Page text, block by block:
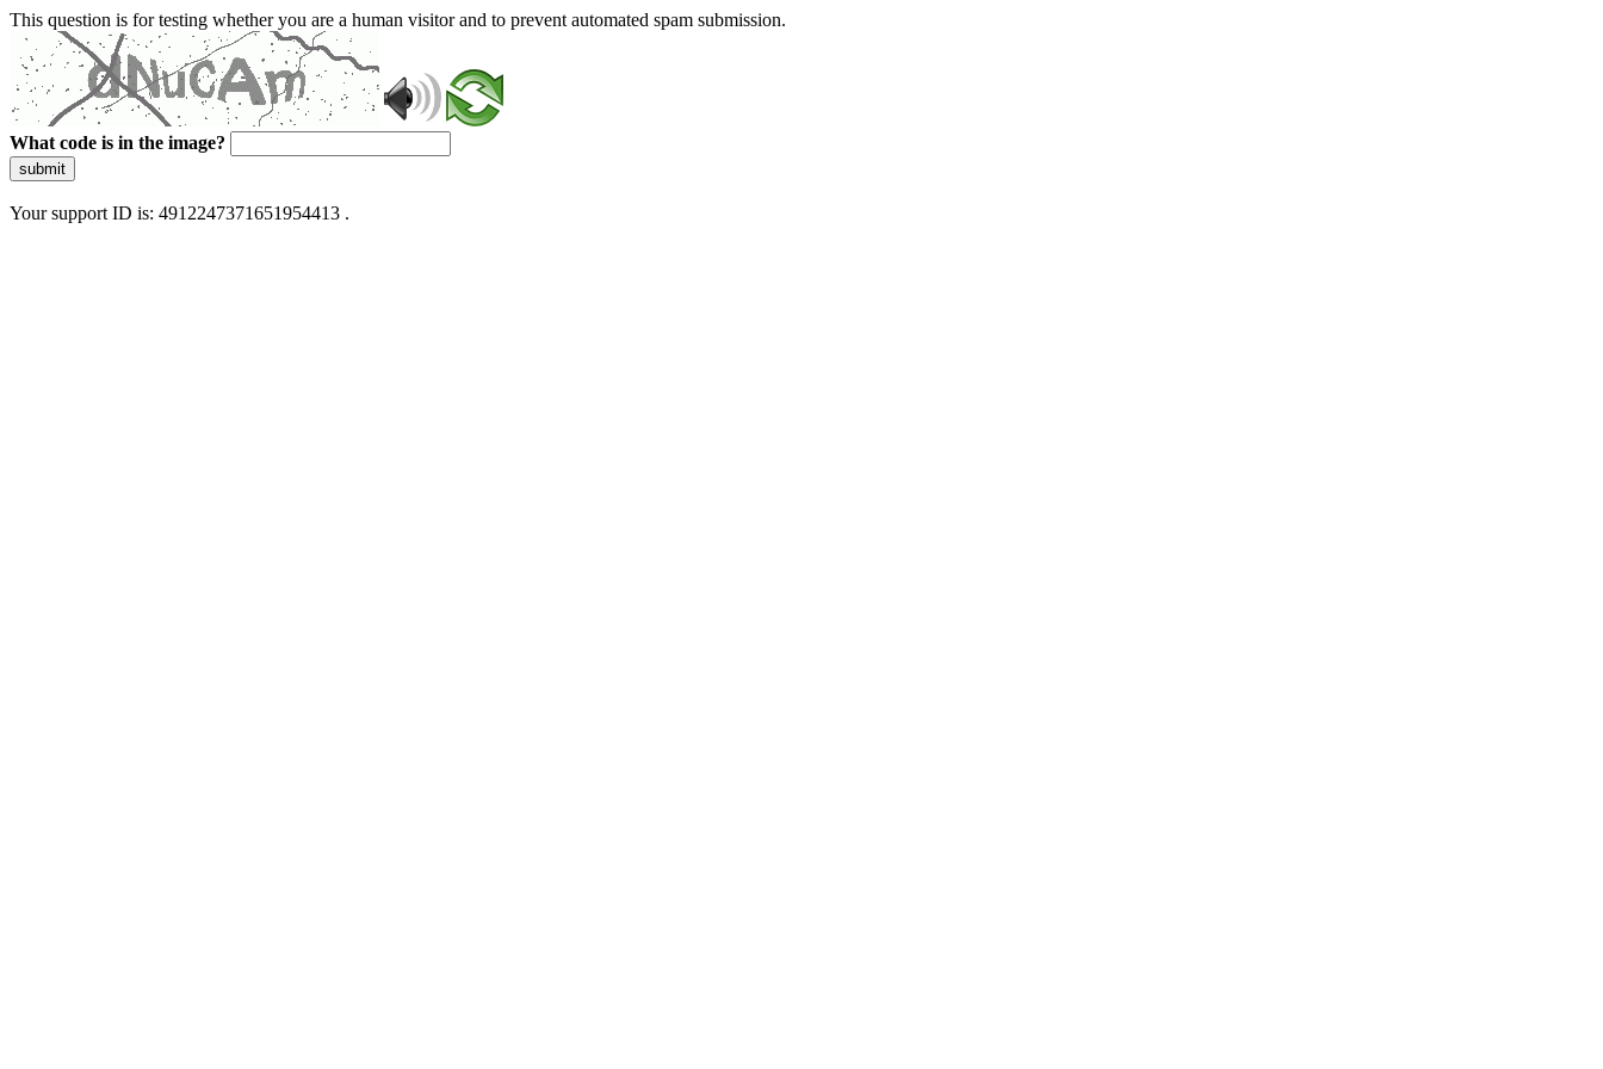
This question is for testing whether you are a human visitor and to prevent automated spam submission.
What code is in the image?
submit
Your support ID is: 4912247371651954413 .